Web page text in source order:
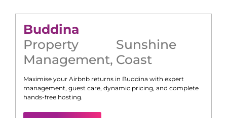
Buddina
Property
Management,
Sunshine
Coast
Maximise your Airbnb returns in Buddina with expert
management, guest care, dynamic pricing, and complete
hands-free hosting.